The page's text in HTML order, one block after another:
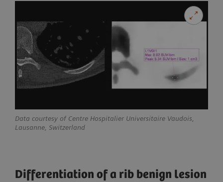
Data courtesy of Centre Hospitalier Universitaire Vaudois,
Lausanne, Switzerland
Differentiation of a rib benign lesion